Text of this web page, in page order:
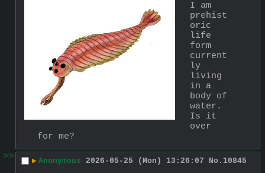
I am
prehist
oric
life
form
current
ly
living
in a
body of
water.
Is it
over
for me?
>>
▶ Anonymous 2026-05-25 (Mon) 13:26:07 No. 10845